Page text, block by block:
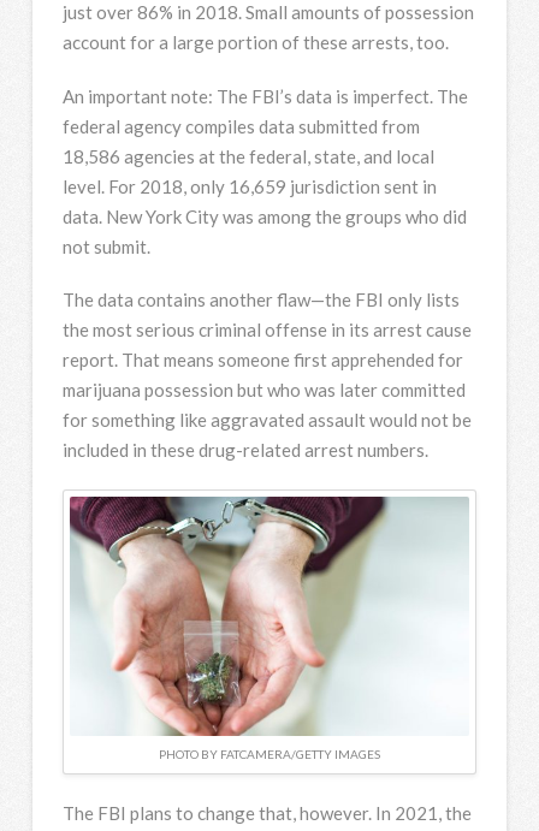
just over 86% in 2018. Small amounts of possession
account for a large portion of these arrests, too.
An important note: The FBI’s data is imperfect. The
federal agency compiles data submitted from
18,586 agencies at the federal, state, and local
level. For 2018, only 16,659 jurisdiction sent in
data. New York City was among the groups who did
not submit.
The data contains another flaw—the FBI only lists
the most serious criminal offense in its arrest cause
report. That means someone first apprehended for
marijuana possession but who was later committed
for something like aggravated assault would not be
included in these drug-related arrest numbers.
PHOTO BY FATCAMERA/GETTY IMAGES
The FBI plans to change that, however. In 2021, the